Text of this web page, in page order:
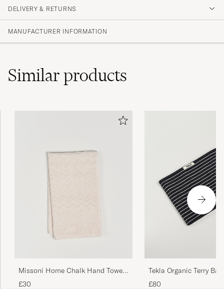
DELIVERY & RETURNS
MANUFACTURER INFORMATION
Similarproducts
Missoni Home Chalk Hand Towel
40x70cm Beige
£30
Tekla Organic Terry
Black Stripe
£80